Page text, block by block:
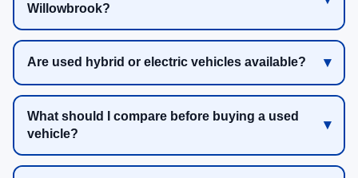
Willowbrook?
Are used hybrid or electric vehicles available?
What should I compare before buying a used
vehicle?